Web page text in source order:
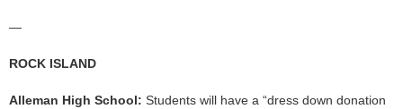
—
ROCK ISLAND
Alleman High School: Students will have a “dress down donation